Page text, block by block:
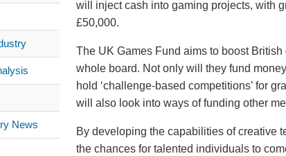
News
will inject cash into gaming projects, with
£50,000.
The UK Games Fund aims to boost
whole board. Not only will they fund
hold ‘challenge-based competitions’ for
will also look into ways of funding other
By developing the capabilities of creative
the chances for talented individuals to